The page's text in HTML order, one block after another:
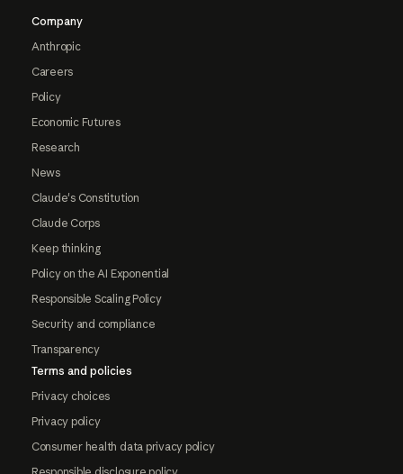
Company
Anthropic
Careers
Policy
Economic Futures
Research
News
Claude's Constitution
Claude Corps
Keep thinking
Policy on the AI Exponential
Responsible Scaling Policy
Security and compliance
Transparency
Terms and policies
Privacy choices
Privacy policy
Consumer health data privacy policy